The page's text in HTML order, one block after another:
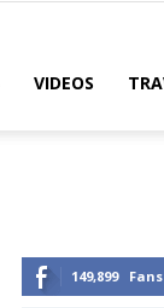
VIDEOS
149,899 Fans